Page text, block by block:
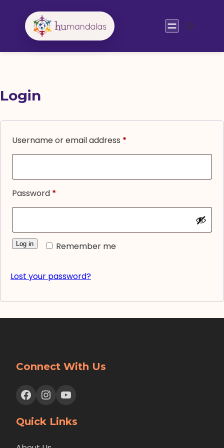
Login
Username or email address *
Password *
Remember me
Log in
Lost your password?
Connect With Us
Facebook Instagram YouTube
Quick Links